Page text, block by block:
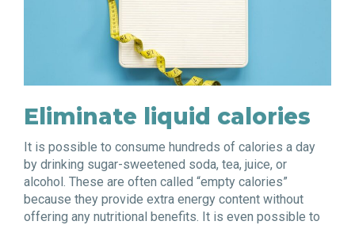
Eliminate liquid calories
It is possible to consume hundreds of calories a day
by drinking sugar-sweetened soda, tea, juice, or
alcohol. These are often called “empty calories”
because they provide extra energy content without
offering any nutritional benefits. It is even possible to